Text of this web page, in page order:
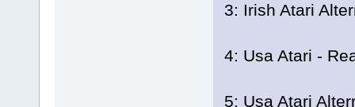
3: Irish Atari
4: Usa Atari -
5: Usa Atari